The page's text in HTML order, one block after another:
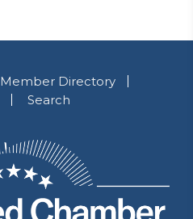
Member Directory
Search